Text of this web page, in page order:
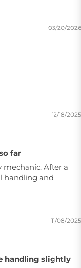
03/20/2026
12/18/2025
far
mechanic. After a
handling and
11/08/2025
handling slightly